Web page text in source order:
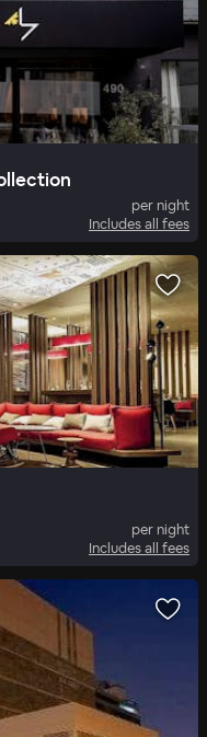
per night
Includes all fees
per night
Includes all fees